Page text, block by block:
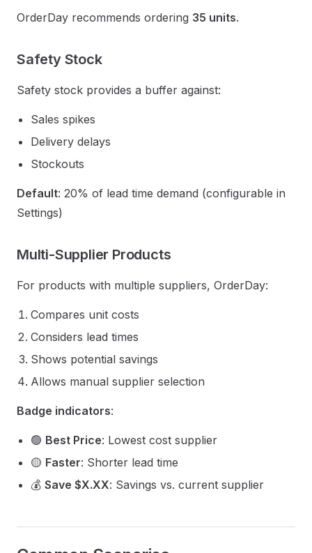
OrderDay recommends ordering 35 units.
Safety Stock
Safety stock provides a buffer against:
Sales spikes
Delivery delays
Stockouts
Default: 20% of lead time demand (configurable in
Settings)
Multi-Supplier Products
For products with multiple suppliers, OrderDay:
Compares unit costs
Considers lead times
Shows potential savings
Allows manual supplier selection
Badge indicators:
🟢 Best Price: Lowest cost supplier
🟡 Faster: Shorter lead time
💰 Save $X.XX: Savings vs. current supplier